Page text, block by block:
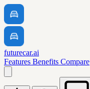
futurecar.ai
Features Benefits Compare